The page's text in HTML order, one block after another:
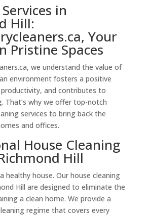
in
Hill:
Your
Pristine Spaces
we understand the value of
environment fosters a positive
and contributes to
That’s why we offer top-notch
services to bring back the
and offices.
House Cleaning
Hill
healthy house. Our house cleaning
Hill are designed to eliminate the
a clean home. We provide a
regime that covers every